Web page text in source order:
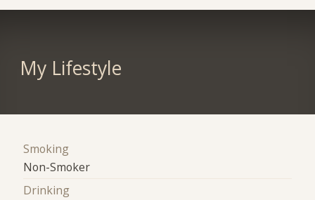
My Lifestyle
Smoking
Non-Smoker
Drinking